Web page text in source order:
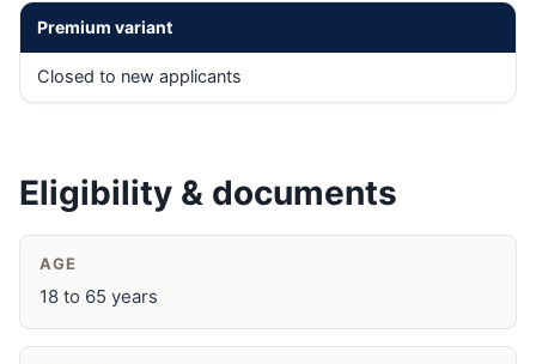
Premium variant
Closed to new applicants
Eligibility & documents
AGE
18 to 65 years